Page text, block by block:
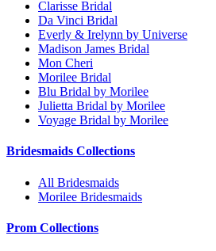
Clarisse Bridal
Da Vinci Bridal
Everly & Irelynn by Universe
Madison James Bridal
Mon Cheri
Morilee Bridal
Blu Bridal by Morilee
Julietta Bridal by Morilee
Voyage Bridal by Morilee
Bridesmaids Collections
All Bridesmaids
Morilee Bridesmaids
Prom Collections